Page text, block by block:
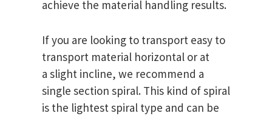
achieve the material handling results.
If you are looking to transport easy to
transport material horizontal or at
a slight incline, we recommend a
single section spiral. This kind of spiral
is the lightest spiral type and can be